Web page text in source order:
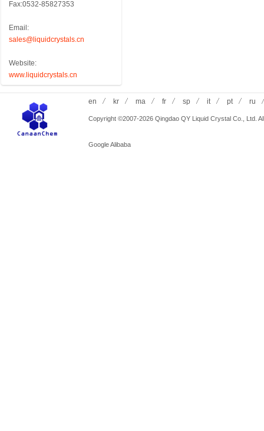
Fax:0532-85827353
Email:
sales@liquidcrystals.cn
Website:
www.liquidcrystals.cn
en kr ma fr sp it pt ru
Copyright ©2007-2026 Qingdao QY Liquid Crystal Co., Ltd.
GoogleAlibaba